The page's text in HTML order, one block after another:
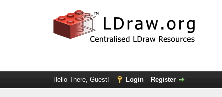
Hello There, Guest! Login Register